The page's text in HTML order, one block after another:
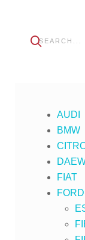
AUDI
BMW
FIAT
FORD